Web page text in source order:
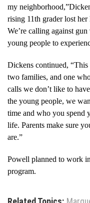
my
rising 11th grader lost
We’re calling against
young people to
Dickens continued,
two families, and one
calls we don’t like to
the young people, we
time and who you spend
life. Parents make sure
are.”
Powell planned to work
program.